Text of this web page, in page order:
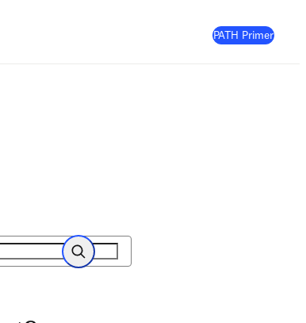
PATH Primer(
Search